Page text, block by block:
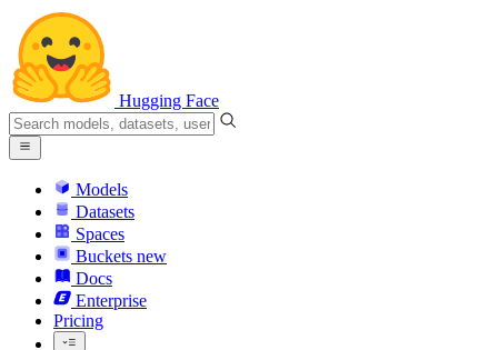
Hugging Face
Models
Datasets
Spaces
Buckets new
Docs
Enterprise
Pricing